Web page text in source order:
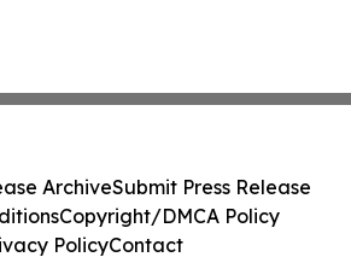
ArchiveSubmit Press Release
Copyright/DMCA Policy
PolicyContact